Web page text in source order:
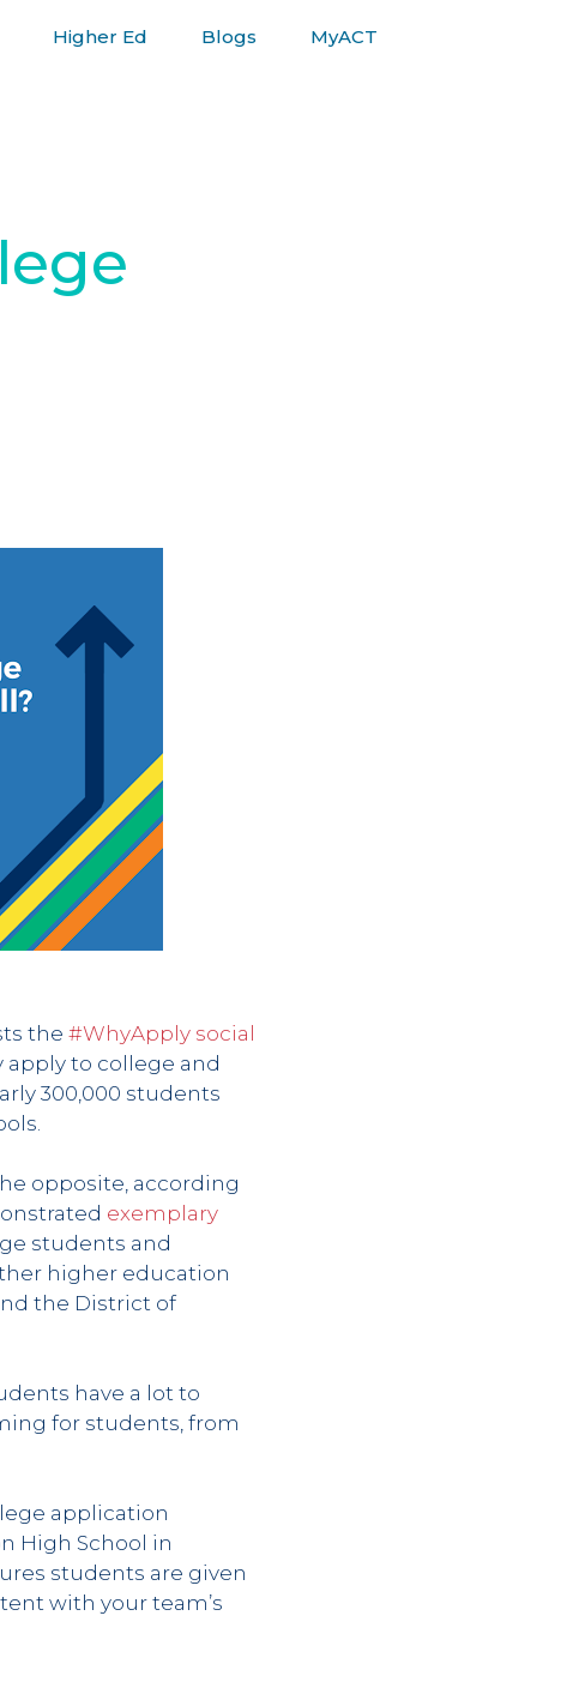
Higher Ed Blogs MyACT
the #WhyApply social
to college and
300,000 students
opposite, according
exemplary
students and
higher education
the District of
have a lot to
for students, from
application
High School in
students are given
with your team’s